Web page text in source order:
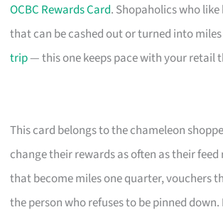
OCBC Rewards Card. Shopaholics who
that can be cashed out or turned into
trip— this one keeps pace with your retail
This card belongs to the chameleon
change their rewards as often as their feed
that become miles one quarter, vouchers
the person who refuses to be pinned